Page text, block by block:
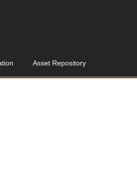
Asset Repository